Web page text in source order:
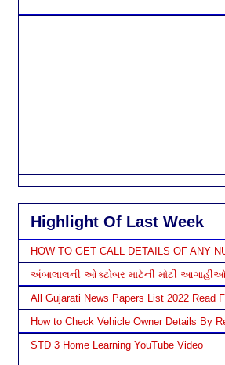
Highlight Of Last Week
HOW TO GET CALL DETAILS OF ANY
અંબાલાલની ઓક્ટોબર માટેની મોટી આગાહીઓ ||
All Gujarati News Papers List 2022 Read
How to Check Vehicle Owner Details By
STD 3 Home Learning YouTube Video